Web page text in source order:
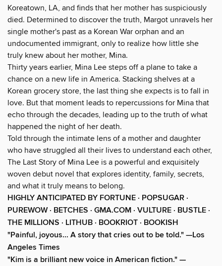
Koreatown, LA, and finds that her mother has suspiciously
died. Determined to discover the truth, Margot unravels her
single mother's past as a Korean War orphan and an
undocumented immigrant, only to realize how little she
truly knew about her mother, Mina.
Thirty years earlier, Mina Lee steps off a plane to take a
chance on a new life in America. Stacking shelves at a
Korean grocery store, the last thing she expects is to fall in
love. But that moment leads to repercussions for Mina that
echo through the decades, leading up to the truth of what
happened the night of her death.
Told through the intimate lens of a mother and daughter
who have struggled all their lives to understand each other,
The Last Story of Mina Lee is a powerful and exquisitely
woven debut novel that explores identity, family, secrets,
and what it truly means to belong.
HIGHLY ANTICIPATED BY FORTUNE · POPSUGAR ·
PUREWOW · BETCHES · GMA.COM · VULTURE · BUSTLE ·
THE MILLIONS · LITHUB · BOOKRIOT · BOOKISH
"Painful, joyous... A story that cries out to be told." —Los
Angeles Times
"Kim is a brilliant new voice in American fiction." —